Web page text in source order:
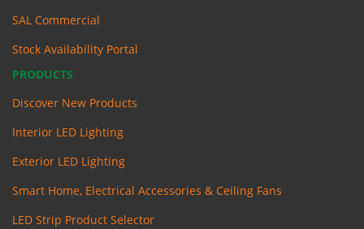
SAL Commercial
Stock Availability Portal
PRODUCTS
Discover New Products
Interior LED Lighting
Exterior LED Lighting
Smart Home, Electrical Accessories & Ceiling Fans
LED Strip Product Selector